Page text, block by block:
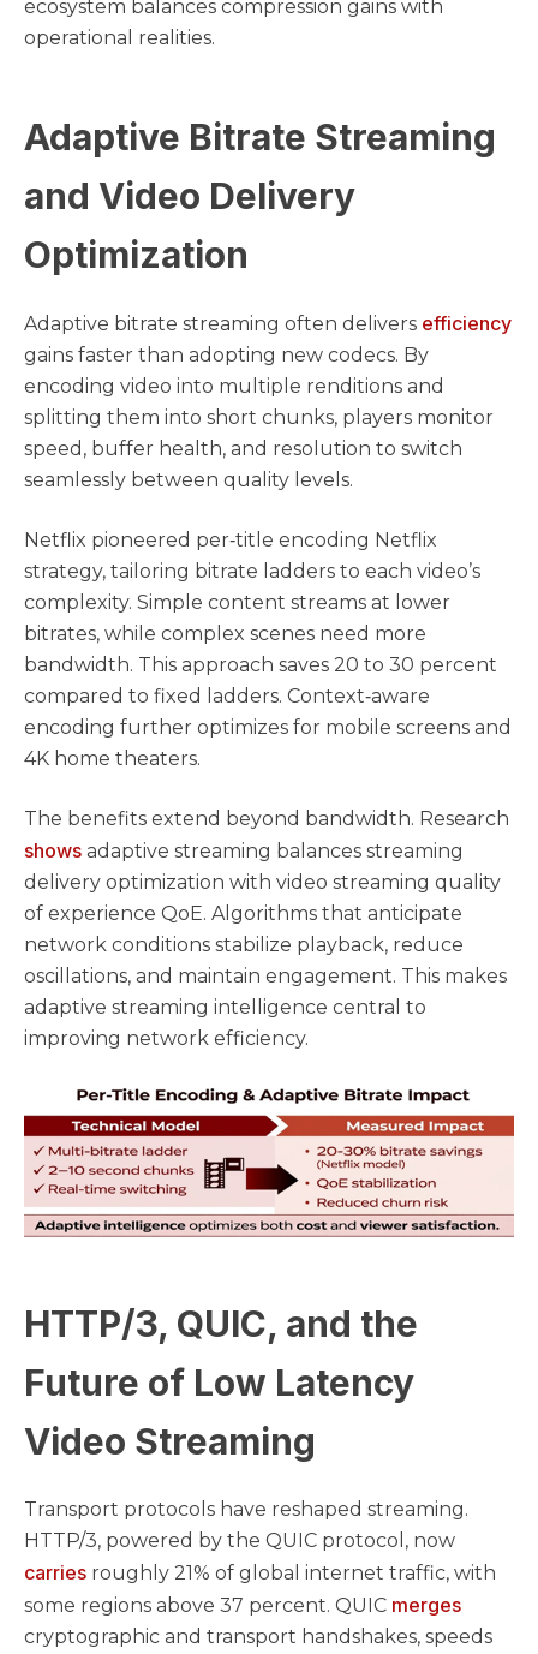
ecosystem balances compression gains with
operational realities.
Adaptive Bitrate Streaming
and Video Delivery
Optimization
Adaptive bitrate streaming often delivers efficiency
gains faster than adopting new codecs. By
encoding video into multiple renditions and
splitting them into short chunks, players monitor
speed, buffer health, and resolution to switch
seamlessly between quality levels.
Netflix pioneered per‑title encoding Netflix
strategy, tailoring bitrate ladders to each video’s
complexity. Simple content streams at lower
bitrates, while complex scenes need more
bandwidth. This approach saves 20 to 30 percent
compared to fixed ladders. Context‑aware
encoding further optimizes for mobile screens and
4K home theaters.
The benefits extend beyond bandwidth. Research
shows adaptive streaming balances streaming
delivery optimization with video streaming quality
of experience QoE. Algorithms that anticipate
network conditions stabilize playback, reduce
oscillations, and maintain engagement. This makes
adaptive streaming intelligence central to
improving network efficiency.
HTTP/3, QUIC, and the
Future of Low Latency
Video Streaming
Transport protocols have reshaped streaming.
HTTP/3, powered by the QUIC protocol, now
carries roughly 21% of global internet traffic, with
some regions above 37 percent. QUIC merges
cryptographic and transport handshakes, speeds